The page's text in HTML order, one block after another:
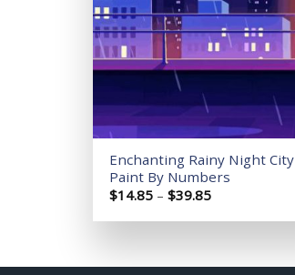
Enchanting Rainy Night City
Paint By Numbers
$14.85 – $39.85Price
$14.85